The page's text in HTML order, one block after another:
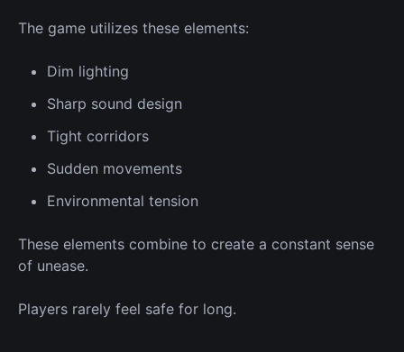
The game utilizes these elements:
Dim lighting
Sharp sound design
Tight corridors
Sudden movements
Environmental tension
These elements combine to create a constant sense
of unease.
Players rarely feel safe for long.